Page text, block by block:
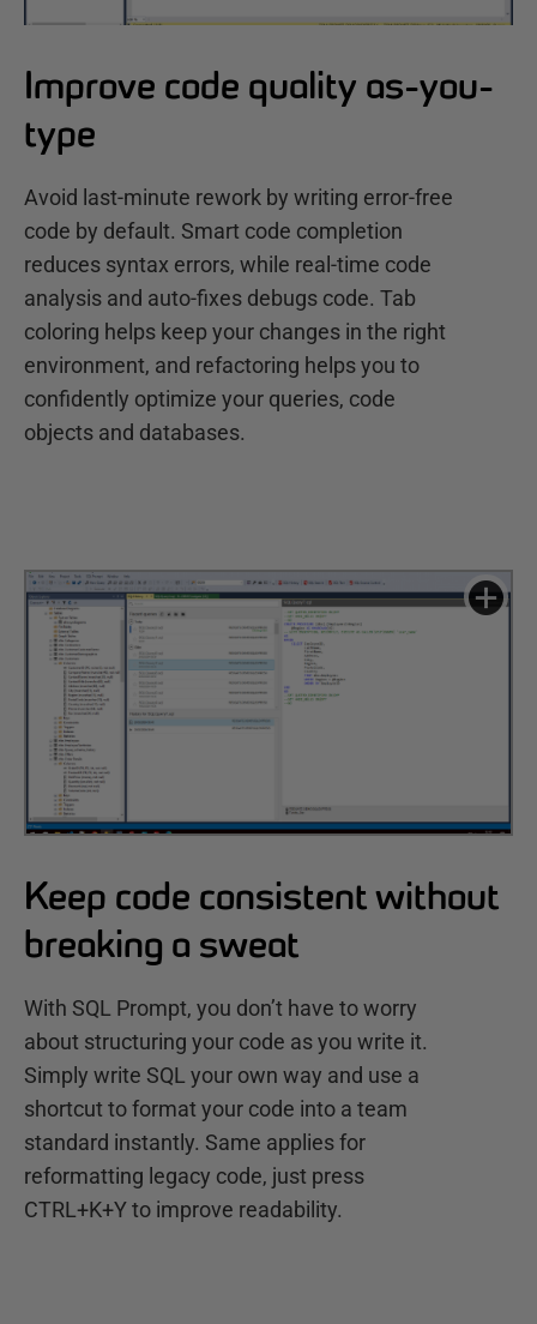
Improve code quality as-you-
type
Avoid last-minute rework by writing error-free
code by default. Smart code completion
reduces syntax errors, while real-time code
analysis and auto-fixes debugs code. Tab
coloring helps keep your changes in the right
environment, and refactoring helps you to
confidently optimize your queries, code
objects and databases.
Keep code consistent without
breaking a sweat
With SQL Prompt, you don’t have to worry
about structuring your code as you write it.
Simply write SQL your own way and use a
shortcut to format your code into a team
standard instantly. Same applies for
reformatting legacy code, just press
CTRL+K+Y to improve readability.